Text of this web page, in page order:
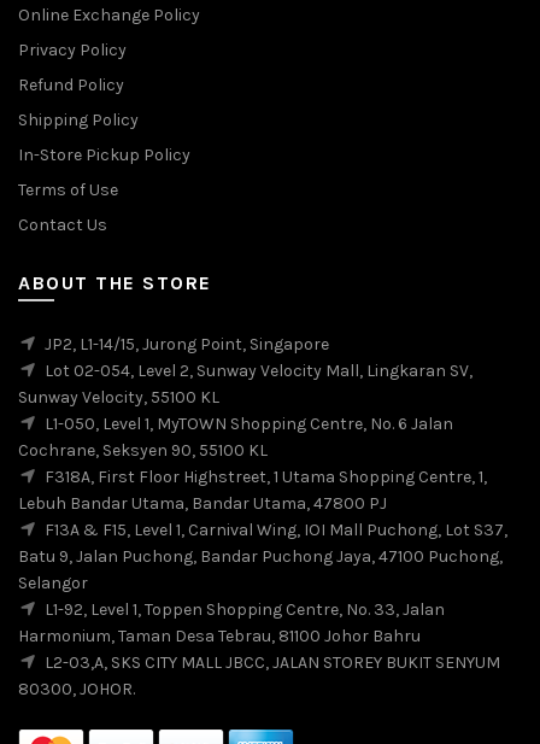
Online Exchange Policy
Privacy Policy
Refund Policy
Shipping Policy
In-Store Pickup Policy
Terms of Use
Contact Us
ABOUT THE STORE
JP2, L1-14/15, Jurong Point, Singapore
Lot 02-054, Level 2, Sunway Velocity Mall, Lingkaran SV,
Sunway Velocity, 55100 KL
L1-050, Level 1, MyTOWN Shopping Centre, No. 6 Jalan
Cochrane, Seksyen 90, 55100 KL
F318A, First Floor Highstreet, 1 Utama Shopping Centre, 1,
Lebuh Bandar Utama, Bandar Utama, 47800 PJ
F13A & F15, Level 1, Carnival Wing, IOI Mall Puchong, Lot S37,
Batu 9, Jalan Puchong, Bandar Puchong Jaya, 47100 Puchong,
Selangor
L1-92, Level 1, Toppen Shopping Centre, No. 33, Jalan
Harmonium, Taman Desa Tebrau, 81100 Johor Bahru
L2-03,A, SKS CITY MALL JBCC, JALAN STOREY BUKIT SENYUM
80300, JOHOR.